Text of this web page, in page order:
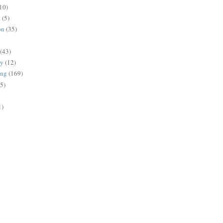
(5)
(35)
(43)
(12)
(169)